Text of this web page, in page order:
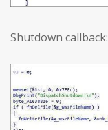
Shutdown callback: